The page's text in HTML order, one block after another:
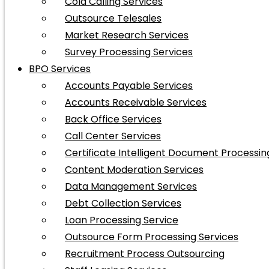
Outsource Telesales
Market Research Services
Survey Processing Services
BPO Services
Accounts Payable Services
Accounts Receivable Services
Back Office Services
Call Center Services
Certificate Intelligent Document
Content Moderation Services
Data Management Services
Debt Collection Services
Loan Processing Service
Outsource Form Processing Services
Recruitment Process Outsourcing